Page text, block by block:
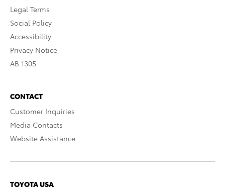
Legal Terms
Social Policy
Accessibility
Privacy Notice
AB 1305
CONTACT
Customer Inquiries
Media Contacts
Website Assistance
TOYOTA USA